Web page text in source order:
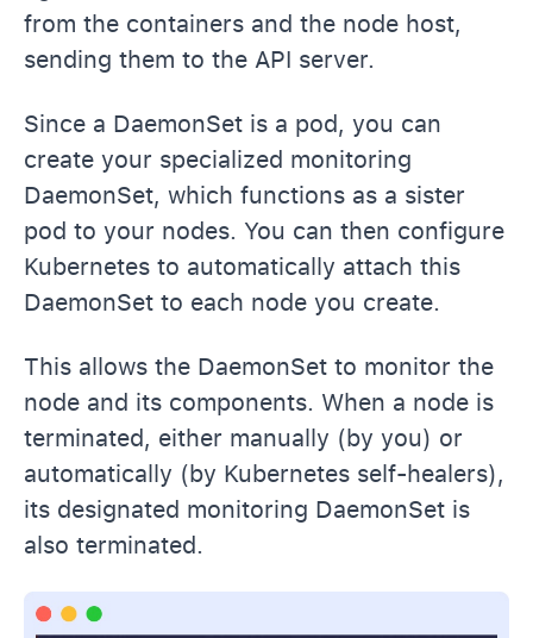
from the containers and the node host,
sending them to the API server.
Since a DaemonSet is a pod, you can
create your specialized monitoring
DaemonSet, which functions as a sister
pod to your nodes. You can then configure
Kubernetes to automatically attach this
DaemonSet to each node you create.
This allows the DaemonSet to monitor the
node and its components. When a node is
terminated, either manually (by you) or
automatically (by Kubernetes self-healers),
its designated monitoring DaemonSet is
also terminated.